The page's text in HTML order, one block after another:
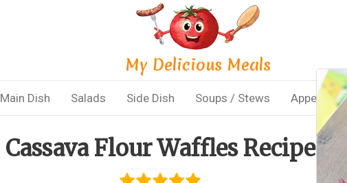
My Delicious Meals
Main Dish Salads Side Dish Soups / Stews Appetizers
Cassava Flour Waffles Recipe